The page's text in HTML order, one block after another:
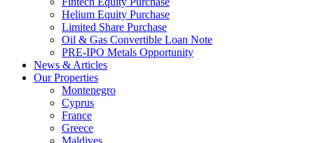
Helium Equity Purchase
Limited Share Purchase
Oil & Gas Convertible Loan Note
PRE-IPO Metals Opportunity
News & Articles
Our Properties
Montenegro
Cyprus
France
Greece
Maldives